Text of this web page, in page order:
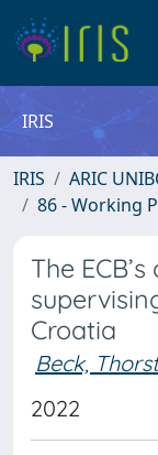
IRIS
IRIS ARIC
86 - Working
The
Croatia
Beck,
2022